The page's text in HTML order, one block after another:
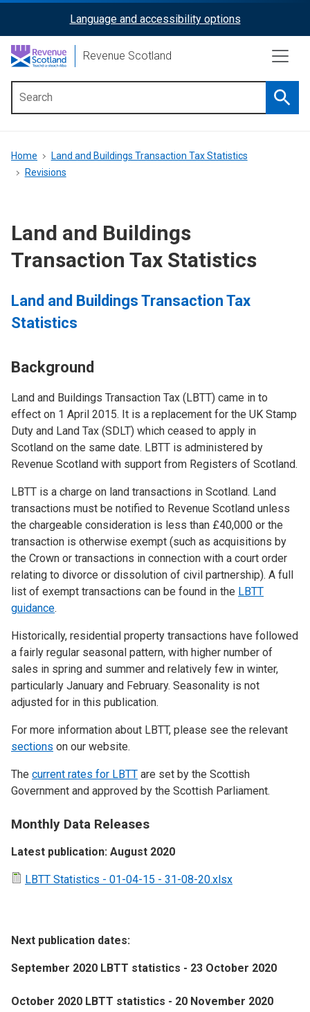
content
ReciteMe
Activation
Language and accessibility options
Revenue Scotland
menu
Breadcrumb
Home
Land and Buildings Transaction Tax Statistics
Revisions
Land and Buildings
Transaction Tax Statistics
Land and Buildings Transaction Tax
Statistics
Background
Land and Buildings Transaction Tax (LBTT) came in to
effect on 1 April 2015. It is a replacement for the UK Stamp
Duty and Land Tax (SDLT) which ceased to apply in
Scotland on the same date. LBTT is administered by
Revenue Scotland with support from Registers of Scotland.
LBTT is a charge on land transactions in Scotland. Land
transactions must be notified to Revenue Scotland unless
the chargeable consideration is less than £40,000 or the
transaction is otherwise exempt (such as acquisitions by
the Crown or transactions in connection with a court order
relating to divorce or dissolution of civil partnership). A full
list of exempt transactions can be found in the LBTT
guidance.
Historically, residential property transactions have followed
a fairly regular seasonal pattern, with higher number of
sales in spring and summer and relatively few in winter,
particularly January and February. Seasonality is not
adjusted for in this publication.
For more information about LBTT, please see the relevant
sections on our website.
The current rates for LBTT are set by the Scottish
Government and approved by the Scottish Parliament.
Monthly Data Releases
Latest publication: August 2020
LBTT Statistics - 01-04-15 - 31-08-20.xlsx
Next publication dates:
September 2020 LBTT statistics - 23 October 2020
October 2020 LBTT statistics - 20 November 2020